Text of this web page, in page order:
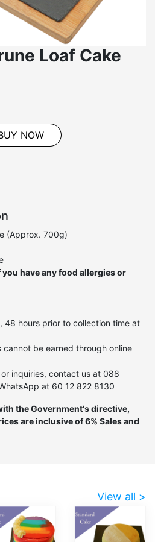
Loaf Cake
NOW
(Approx. 700g)
have any food allergies or
48 hours prior to collection time at
be earned through online
inquiries, contact us at 088
at 60 12 822 8130
the Government's directive,
are inclusive of 6% Sales and
View all >